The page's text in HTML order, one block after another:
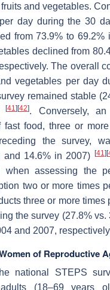
and vegetables.
day during the 30
from 73.9% to 69.2%
declined from
The overall
vegetables per day
remained stable
[41] [42]. Conversely,
fast food, three or
the survey,
and 14.6% in 2007)
[41] [
when assessing the
two or more times
three or more times
the survey (27.8% vs.
and 2007,
of Reproductive
national STEPS
(18–69 years